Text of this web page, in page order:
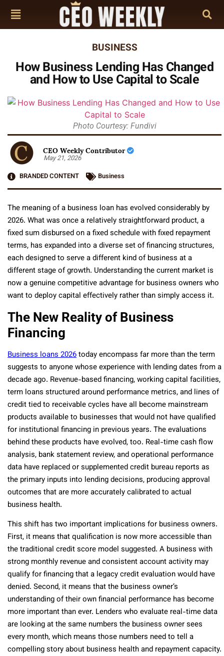
BUSINESS
How Business Lending Has Changed
and How to Use Capital to Scale
Photo Courtesy: Fundivi
CEO Weekly Contributor
May 21, 2026
BRANDED CONTENT
Business
The meaning of a business loan has evolved considerably by
2026. What was once a relatively straightforward product, a
fixed sum disbursed on a fixed schedule with fixed repayment
terms, has expanded into a diverse set of financing structures,
each designed to serve a different kind of business at a
different stage of growth. Understanding the current market is
now a genuine competitive advantage for business owners who
want to deploy capital effectively rather than simply access it.
The New Reality of Business
Financing
Business loans 2026today encompass far more than the term
suggests to anyone whose experience with lending dates from a
decade ago. Revenue-based financing, working capital facilities,
term loans structured around performance metrics, and lines of
credit tied to receivable cycles have all become mainstream
products available to businesses that would not have qualified
for institutional financing in previous years. The evaluations
behind these products have evolved, too. Real-time cash flow
analysis, bank statement review, and operational performance
data have replaced or supplemented credit bureau reports as
the primary inputs into lending decisions, producing approval
outcomes that are more accurately calibrated to actual
business health.
This shift has two important implications for business owners.
First, it means that qualification is now more accessible than
the traditional credit score model suggested. A business with
strong monthly revenue and consistent account activity may
qualify for financing that a legacy credit evaluation would have
denied. Second, it means that the business owner’s
understanding of their own financial performance has become
more important than ever. Lenders who evaluate real-time data
are looking at the same numbers the business owner sees
every month, which means those numbers need to tell a
compelling story about business health and repayment capacity.